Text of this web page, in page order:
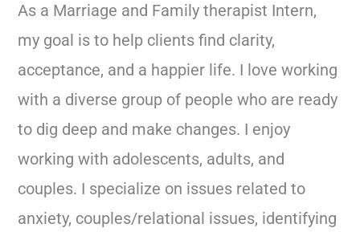
As a Marriage and Family therapist Intern,
my goal is to help clients find clarity,
acceptance, and a happier life. I love working
with a diverse group of people who are ready
to dig deep and make changes. I enjoy
working with adolescents, adults, and
couples. I specialize on issues related to
anxiety, couples/relational issues, identifying